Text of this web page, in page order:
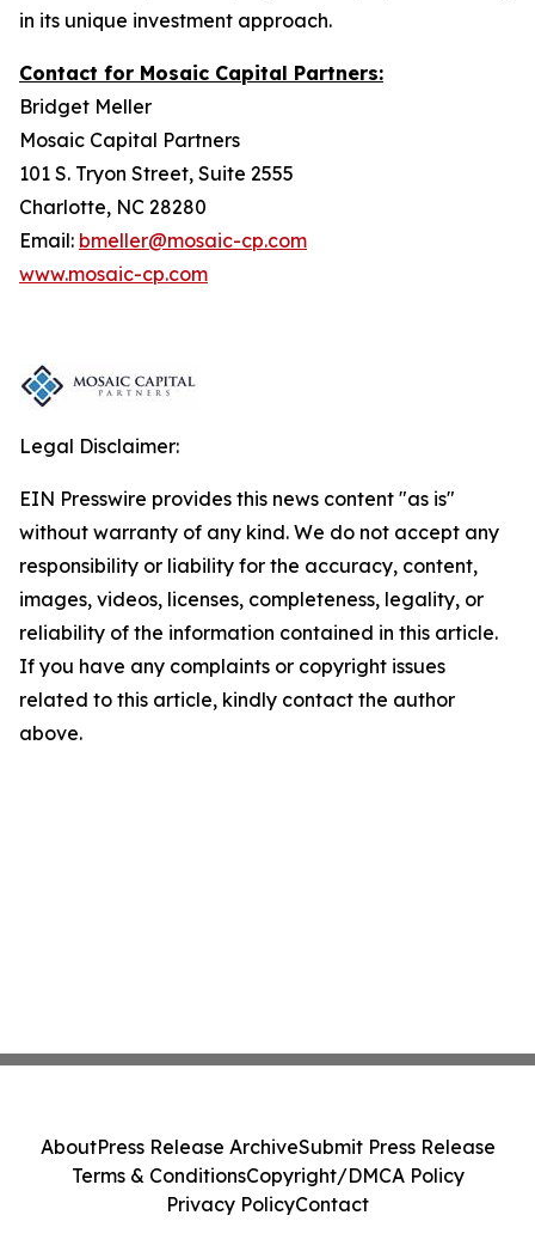
in its unique investment approach.
Contact for Mosaic Capital Partners:
Bridget Meller
Mosaic Capital Partners
101 S. Tryon Street, Suite 2555
Charlotte, NC 28280
Email: bmeller@mosaic-cp.com
www.mosaic-cp.com
Legal Disclaimer:
EIN Presswire provides this news content "as is"
without warranty of any kind. We do not accept any
responsibility or liability for the accuracy, content,
images, videos, licenses, completeness, legality, or
reliability of the information contained in this article.
If you have any complaints or copyright issues
related to this article, kindly contact the author
above.
AboutPress Release ArchiveSubmit Press Release
Terms & ConditionsCopyright/DMCA Policy
Privacy PolicyContact